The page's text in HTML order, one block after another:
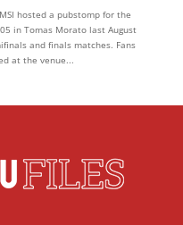
hosted a pubstomp for the
in Tomas Morato last August
and finals matches. Fans
at the venue...